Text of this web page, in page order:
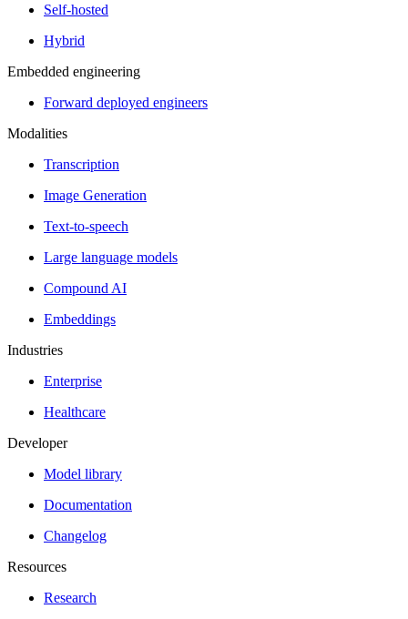
Self-hosted
Hybrid
Embedded engineering
Forward deployed engineers
Modalities
Transcription
Image Generation
Text-to-speech
Large language models
Compound AI
Embeddings
Industries
Enterprise
Healthcare
Developer
Model library
Documentation
Changelog
Resources
Research